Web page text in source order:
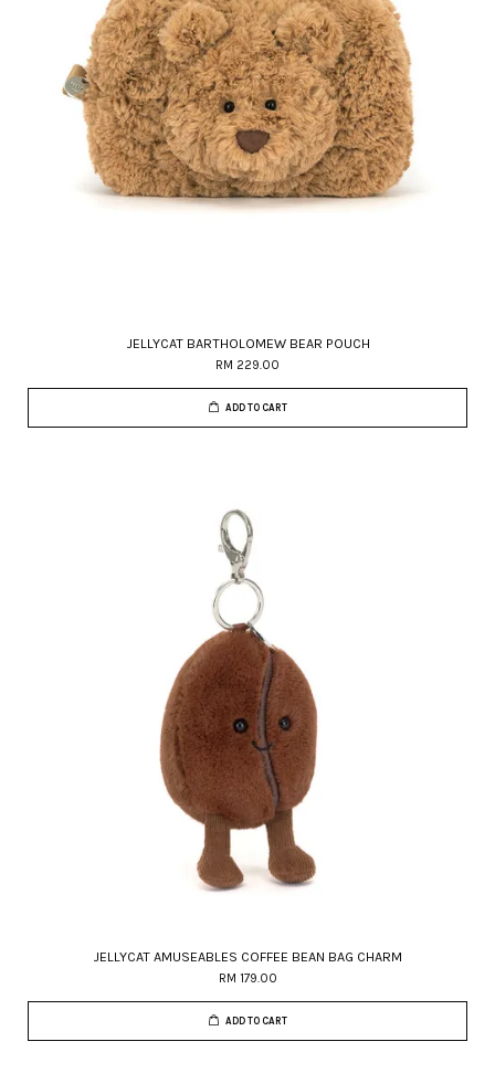
JELLYCAT BARTHOLOMEW BEAR POUCH
RM 229.00
ADD TO CART
JELLYCAT AMUSEABLES COFFEE BEAN BAG CHARM
RM 179.00
ADD TO CART